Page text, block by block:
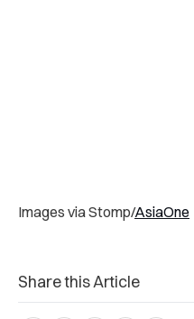
Images via Stomp/AsiaOne
Share this Article